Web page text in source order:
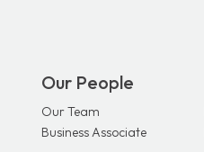
Our People
Our Team
Business Associate